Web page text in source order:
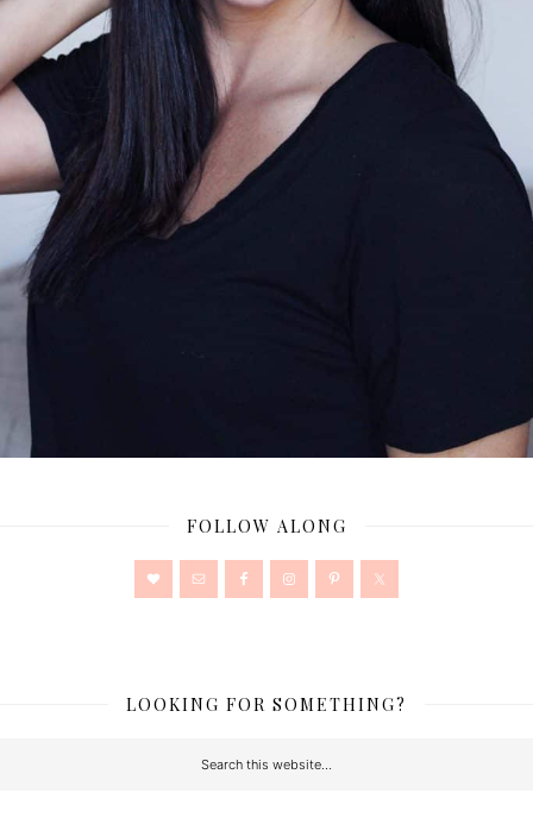
FOLLOW ALONG
LOOKING FOR SOMETHING?